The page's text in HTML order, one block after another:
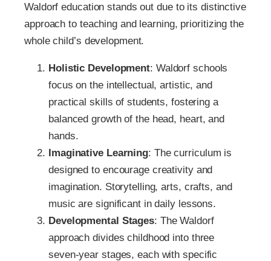
Waldorf education stands out due to its distinctive
approach to teaching and learning, prioritizing the
whole child’s development.
Holistic Development: Waldorf schools
focus on the intellectual, artistic, and
practical skills of students, fostering a
balanced growth of the head, heart, and
hands.
Imaginative Learning: The curriculum is
designed to encourage creativity and
imagination. Storytelling, arts, crafts, and
music are significant in daily lessons.
Developmental Stages: The Waldorf
approach divides childhood into three
seven-year stages, each with specific